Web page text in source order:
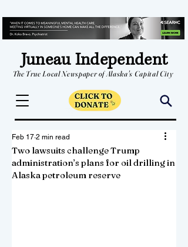
Juneau Independent
The True Local Newspaper of Alaska's Capital City
Two lawsuits challenge Trump
administration’s plans for oil drilling in
Alaska petroleum reserve
Feb 17 2 min read